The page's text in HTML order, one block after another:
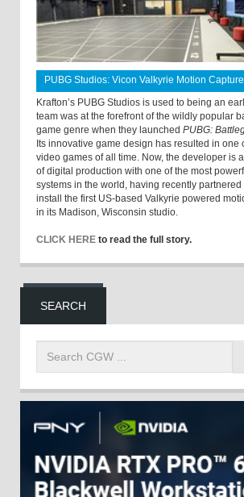
PUBG Studios: Vicon Valkyrie Motion
Krafton’s PUBG Studios is used to being an
team was at the forefront of the wildly popular
game genre when they launched PUBG:
Its innovative game design has resulted in one
video games of all time. Now, the developer is
of digital production with one of the most
systems in the world, having recently
install the first US-based Valkyrie powered
in its Madison, Wisconsin studio.
CLICK HERE to read the full story.
SEARCH